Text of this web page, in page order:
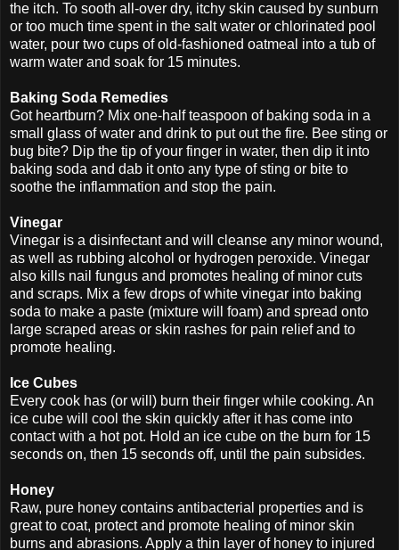
the itch. To sooth all-over dry, itchy skin caused by sunburn
or too much time spent in the salt water or chlorinated pool
water, pour two cups of old-fashioned oatmeal into a tub of
warm water and soak for 15 minutes.
Baking Soda Remedies
Got heartburn? Mix one-half teaspoon of baking soda in a
small glass of water and drink to put out the fire. Bee sting or
bug bite? Dip the tip of your finger in water, then dip it into
baking soda and dab it onto any type of sting or bite to
soothe the inflammation and stop the pain.
Vinegar
Vinegar is a disinfectant and will cleanse any minor wound,
as well as rubbing alcohol or hydrogen peroxide. Vinegar
also kills nail fungus and promotes healing of minor cuts
and scraps. Mix a few drops of white vinegar into baking
soda to make a paste (mixture will foam) and spread onto
large scraped areas or skin rashes for pain relief and to
promote healing.
Ice Cubes
Every cook has (or will) burn their finger while cooking. An
ice cube will cool the skin quickly after it has come into
contact with a hot pot. Hold an ice cube on the burn for 15
seconds on, then 15 seconds off, until the pain subsides.
Honey
Raw, pure honey contains antibacterial properties and is
great to coat, protect and promote healing of minor skin
burns and abrasions. Apply a thin layer of honey to injured